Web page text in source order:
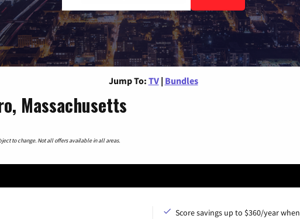
Jump To: TV | Bundles
Massachusetts
to change. Not all offers available in all areas.
Score savings up to $360/year when